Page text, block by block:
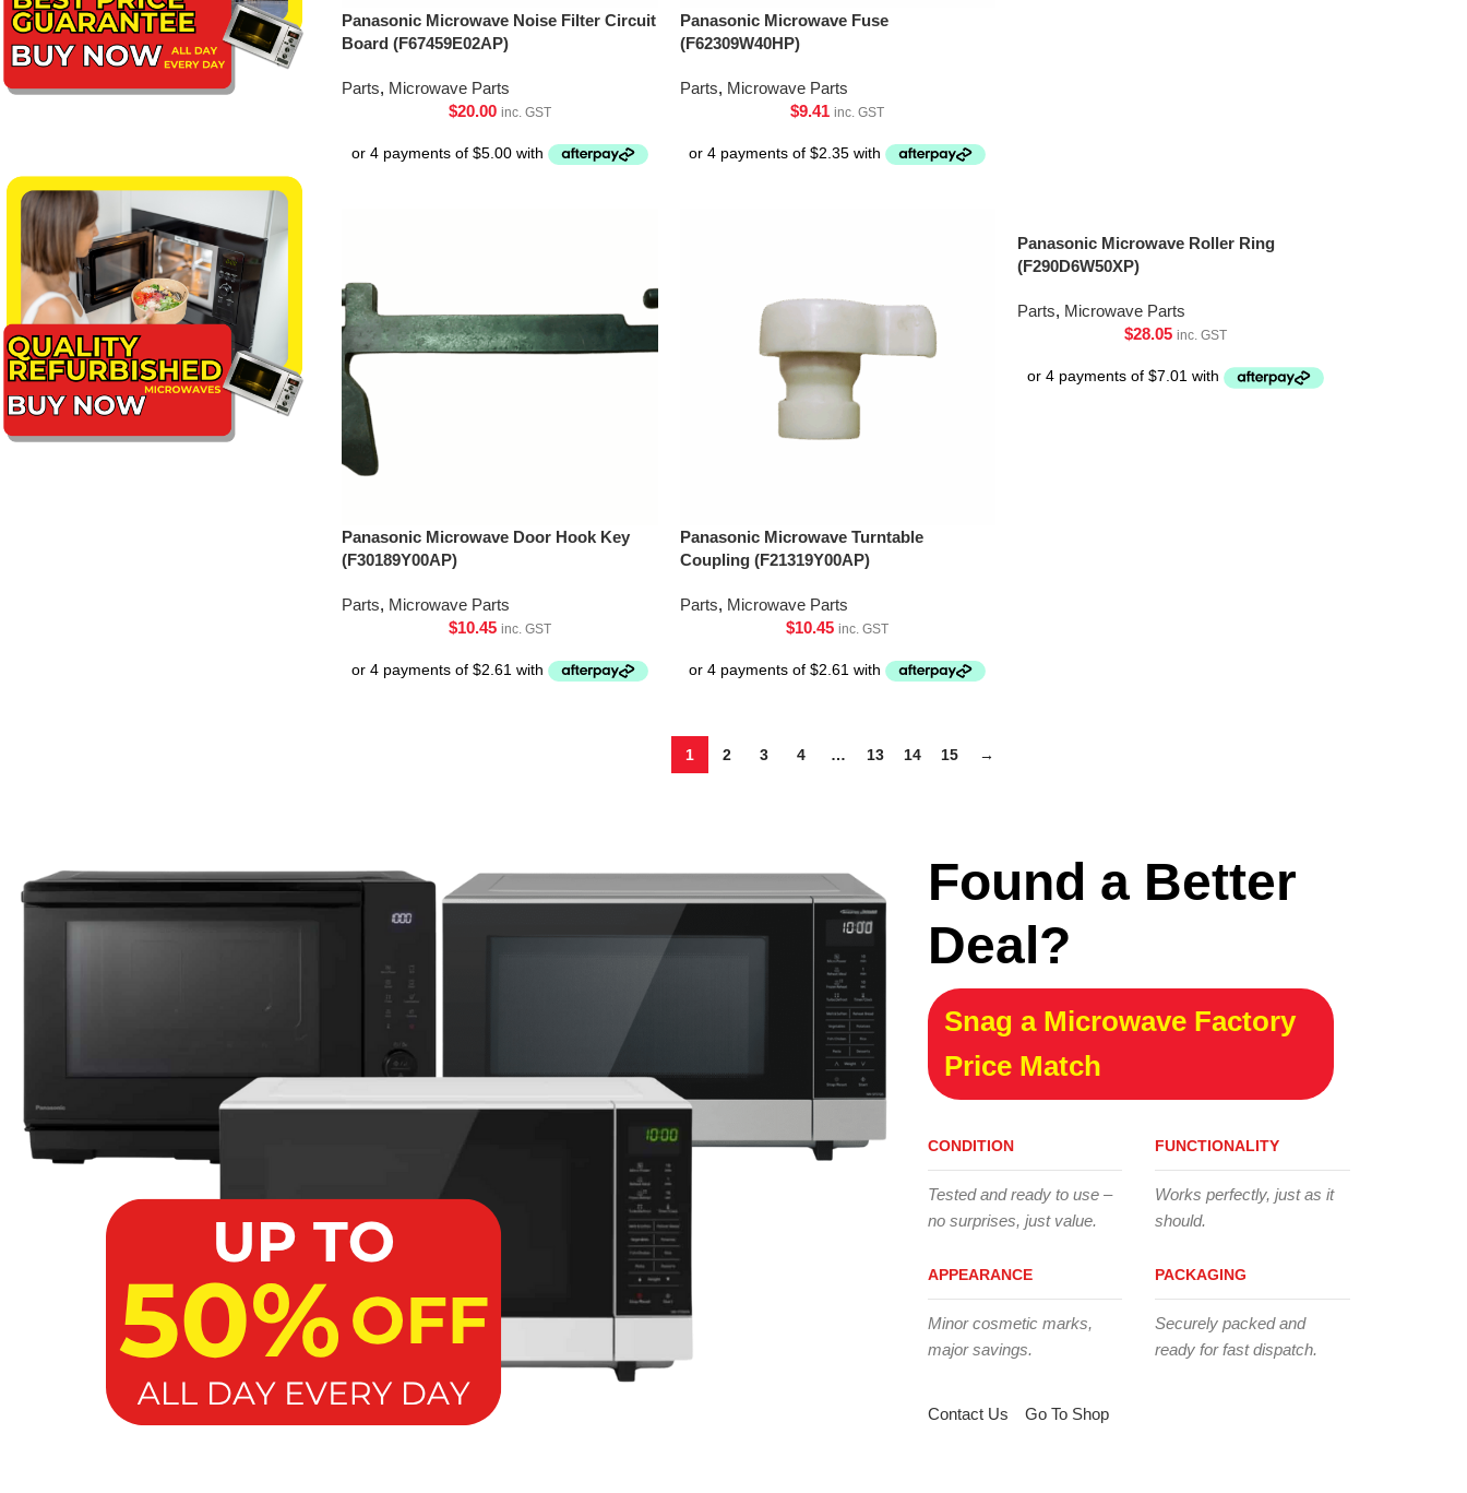
Panasonic Microwave Noise Filter Circuit
Board (F67459E02AP)
Parts, Microwave Parts
$20.00 inc. GST
Panasonic Microwave Fuse
(F62309W40HP)
Parts, Microwave Parts
$9.41 inc. GST
Panasonic Microwave Door Hook Key
(F30189Y00AP)
Parts, Microwave Parts
$10.45 inc. GST
Panasonic Microwave Turntable
Coupling (F21319Y00AP)
Parts, Microwave Parts
$10.45 inc. GST
Panasonic Microwave Roller Ring
(F290D6W50XP)
Parts, Microwave Parts
$28.05 inc. GST
1 2 3 4 … 13 14 15 →
Found a Better
Deal?
Snag a Microwave Factory
Price Match
CONDITION
Tested and ready to use –
no surprises, just value.
APPEARANCE
Minor cosmetic marks,
major savings.
FUNCTIONALITY
Works perfectly, just as it
should.
PACKAGING
Securely packed and
ready for fast dispatch.
Contact Us Go To Shop